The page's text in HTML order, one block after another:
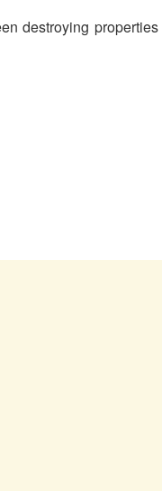
destroying